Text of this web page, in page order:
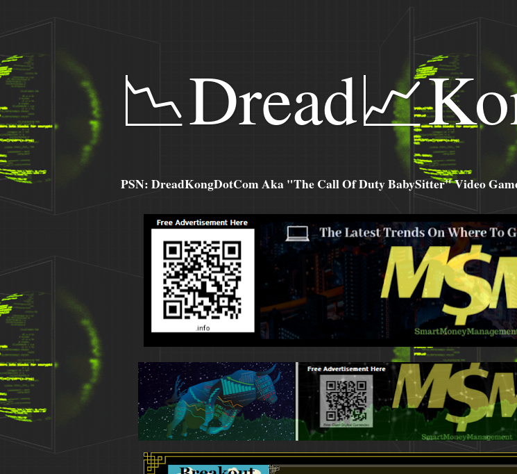
PSN: DreadKongDotCom Aka "The Call Of Duty BabySitter" Video